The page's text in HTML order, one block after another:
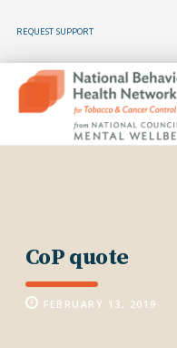
REQUEST SUPPORT
content
CoP quote
FEBRUARY 13, 2019